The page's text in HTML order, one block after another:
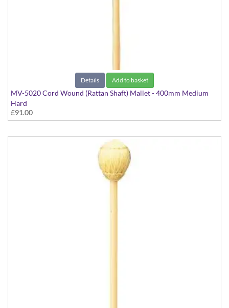
Details Add to basket
MV-5020 Cord Wound (Rattan Shaft) Mallet - 400mm Medium
Hard
Virtuoso Series model suitable for Vibraphone & Marimba
£91.00